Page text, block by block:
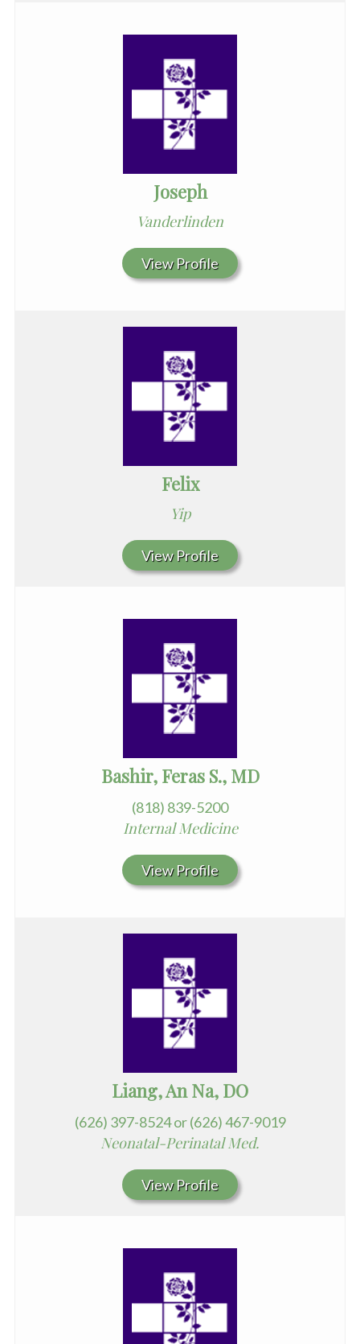
Joseph
Vanderlinden
View Profile
Felix
Yip
View Profile
Bashir, Feras S., MD
(818) 839-5200
Internal Medicine
View Profile
Liang, An Na, DO
(626) 397-8524 or (626) 467-9019
Neonatal-Perinatal Med.
View Profile